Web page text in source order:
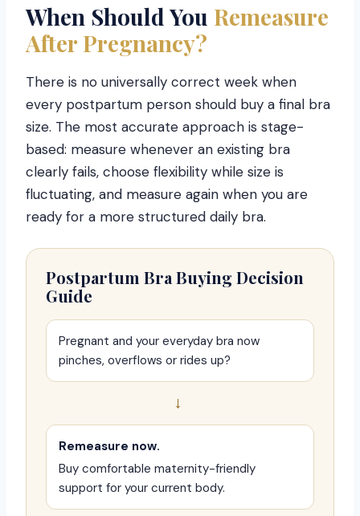
When Should You Remeasure
After Pregnancy?
There is no universally correct week when
every postpartum person should buy a final bra
size. The most accurate approach is stage-
based: measure whenever an existing bra
clearly fails, choose flexibility while size is
fluctuating, and measure again when you are
ready for a more structured daily bra.
Postpartum Bra Buying Decision
Guide
Pregnant and your everyday bra now
pinches, overflows or rides up?
→
Remeasure now.
Buy comfortable maternity-friendly
support for your current body.